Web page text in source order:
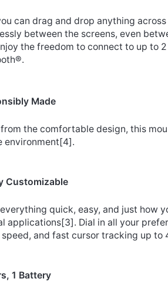
can drag and drop anything
between the screens, even
the freedom to connect to up to
Made
the comfortable design, this
environment[4].
Customizable
quick, easy, and just how
applications[3]. Dial in all your
and fast cursor tracking up to
1 Battery